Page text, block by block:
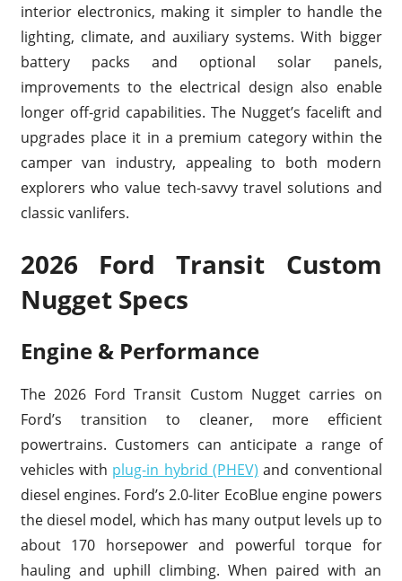
interior electronics, making it simpler to handle the
lighting, climate, and auxiliary systems. With bigger
battery packs and optional solar panels,
improvements to the electrical design also enable
longer off-grid capabilities. The Nugget’s facelift and
upgrades place it in a premium category within the
camper van industry, appealing to both modern
explorers who value tech-savvy travel solutions and
classic vanlifers.
2026 Ford Transit Custom
Nugget Specs
Engine & Performance
The 2026 Ford Transit Custom Nugget carries on
Ford’s transition to cleaner, more efficient
powertrains. Customers can anticipate a range of
vehicles with plug-in hybrid (PHEV) and conventional
diesel engines. Ford’s 2.0-liter EcoBlue engine powers
the diesel model, which has many output levels up to
about 170 horsepower and powerful torque for
hauling and uphill climbing. When paired with an